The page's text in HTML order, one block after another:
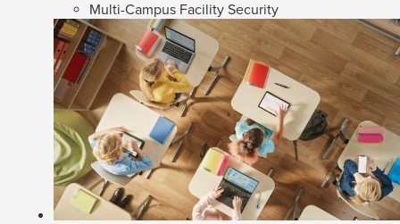
Multi-Campus Facility Security